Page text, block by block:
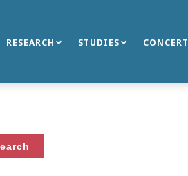
RESEARCH STUDIES